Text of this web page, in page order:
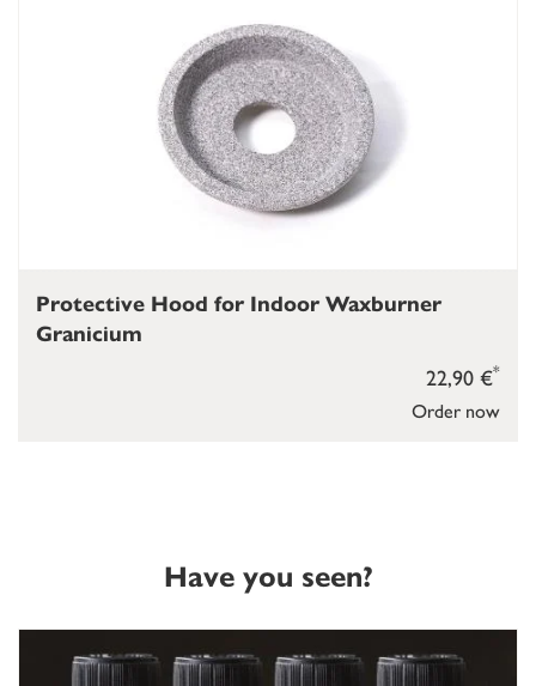
Order now
22,90 €*
Protective Hood for Indoor Waxburner
Granicium
Have you seen?